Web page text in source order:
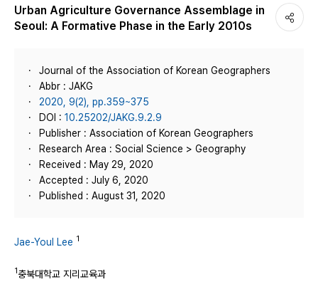
Urban Agriculture Governance Assemblage in
Seoul: A Formative Phase in the Early 2010s
Journal of the Association of Korean Geographers
Abbr : JAKG
2020, 9(2), pp.359~375
DOI : 10.25202/JAKG.9.2.9
Publisher : Association of Korean Geographers
Research Area : Social Science > Geography
Received : May 29, 2020
Accepted : July 6, 2020
Published : August 31, 2020
Jae-Youl Lee 1
1충북대학교 지리교육과